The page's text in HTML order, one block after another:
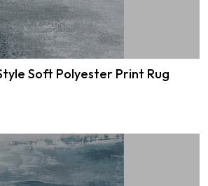
Soft Polyester Print Rug